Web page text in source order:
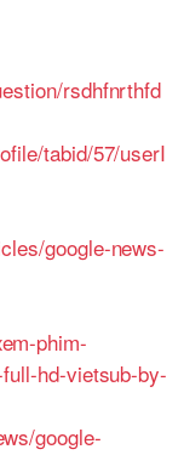
rsdhfnrthfd
tabid/57/userI
google-news-
phim-
hd-vietsub-by-
google-